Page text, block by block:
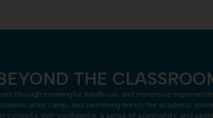
THE
through meaningful, hands-on, and immersive
pony camp, and swimming enrich the academic
curiosity, self-confidence, a sense of community, and